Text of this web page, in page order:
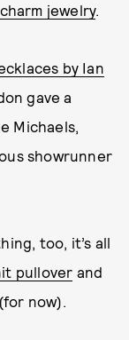
jewelry.
by Ian
gave a
Michaels,
showrunner
too, it’s all
pullover and
now).